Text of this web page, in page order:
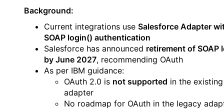
Background:
Current integrations use Salesforce Adapter
SOAP login() authentication
Salesforce has announced retirement of SOAP
by June 2027, recommending OAuth
As per IBM guidance:
OAuth 2.0 is not supported in the existing
adapter
No roadmap for OAuth in the legacy